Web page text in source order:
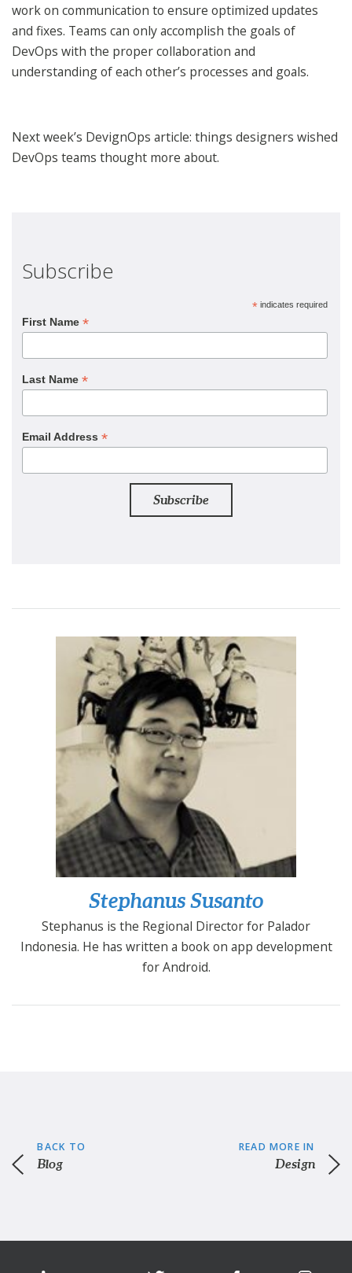
work on communication to ensure optimized updates
and fixes. Teams can only accomplish the goals of
DevOps with the proper collaboration and
understanding of each other’s processes and goals.
Next week’s DevignOps article: things designers wished
DevOps teams thought more about.
Subscribe
*indicates required
First Name *
Last Name *
Email Address *
Stephanus Susanto
Stephanus is the Regional Director for Palador
Indonesia. He has written a book on app development
for Android.
BACK TO
Blog
READ MORE IN
Design